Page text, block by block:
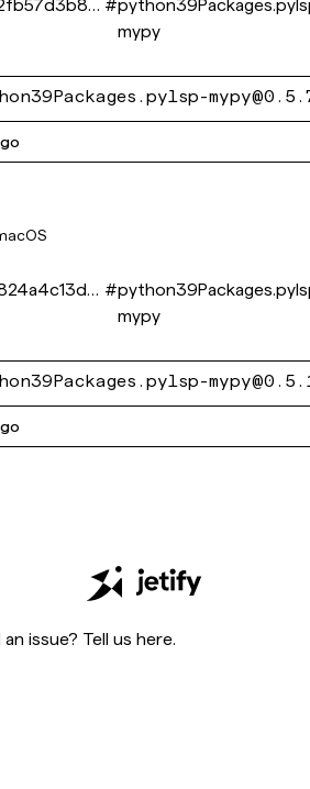
#
mypy
#
mypy
an issue? Tell us here.